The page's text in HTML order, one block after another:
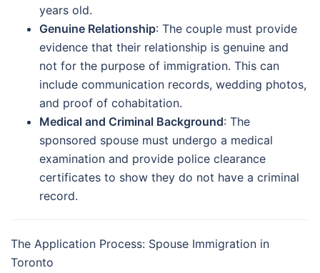
years old.
Genuine Relationship: The couple must provide
evidence that their relationship is genuine and
not for the purpose of immigration. This can
include communication records, wedding photos,
and proof of cohabitation.
Medical and Criminal Background: The
sponsored spouse must undergo a medical
examination and provide police clearance
certificates to show they do not have a criminal
record.
The Application Process: Spouse Immigration in
Toronto